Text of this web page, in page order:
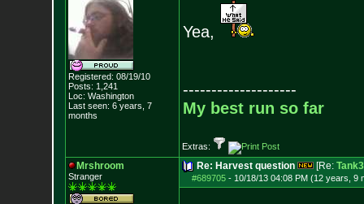
Registered: 08/19/10
Posts: 1,241
Loc: Washington
Last seen: 6 years, 7
months
Yea,
--------------------
My best run so far
Extras:
Mrshroom
Stranger
Re: Harvest question [Re:
#689705- 10/18/13 04:08 PM (12 years, 9